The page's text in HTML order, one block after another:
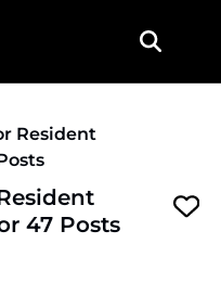
Resident
47 Posts